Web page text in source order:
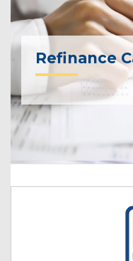
Refinance